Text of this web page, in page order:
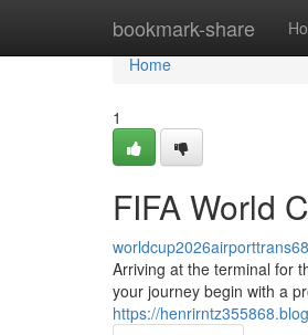
bookmark-share
Home
Home
1
FIFA World
Arriving at the terminal for
your journey begin with a
https://